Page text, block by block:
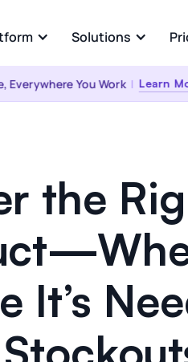
wherever
Explore
AI-
Solutions
Industries
Consumer
eCommerce
Software & Tech
Healthcare
Financial
You Work | Learn More
the
It’s